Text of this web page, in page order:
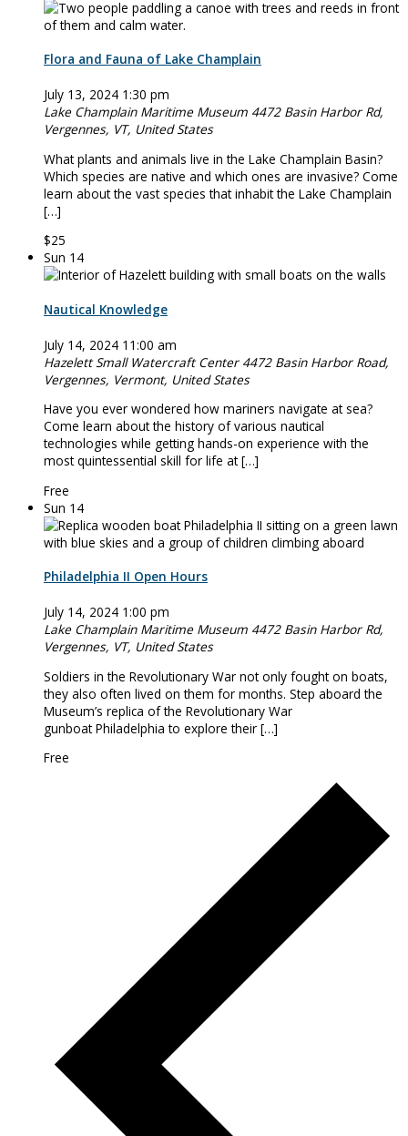
Flora and Fauna of Lake Champlain
July 13, 2024 1:30 pm
Lake Champlain Maritime Museum 4472 Basin Harbor Rd,
Vergennes, VT, United States
What plants and animals live in the Lake Champlain Basin?
Which species are native and which ones are invasive? Come
learn about the vast species that inhabit the Lake Champlain
[…]
$25
Sun 14
Nautical Knowledge
July 14, 2024 11:00 am
Hazelett Small Watercraft Center 4472 Basin Harbor Road,
Vergennes, Vermont, United States
Have you ever wondered how mariners navigate at sea?
Come learn about the history of various nautical
technologies while getting hands-on experience with the
most quintessential skill for life at […]
Free
Sun 14
Philadelphia II Open Hours
July 14, 2024 1:00 pm
Lake Champlain Maritime Museum 4472 Basin Harbor Rd,
Vergennes, VT, United States
Soldiers in the Revolutionary War not only fought on boats,
they also often lived on them for months. Step aboard the
Museum’s replica of the Revolutionary War
gunboat Philadelphia to explore their […]
Free